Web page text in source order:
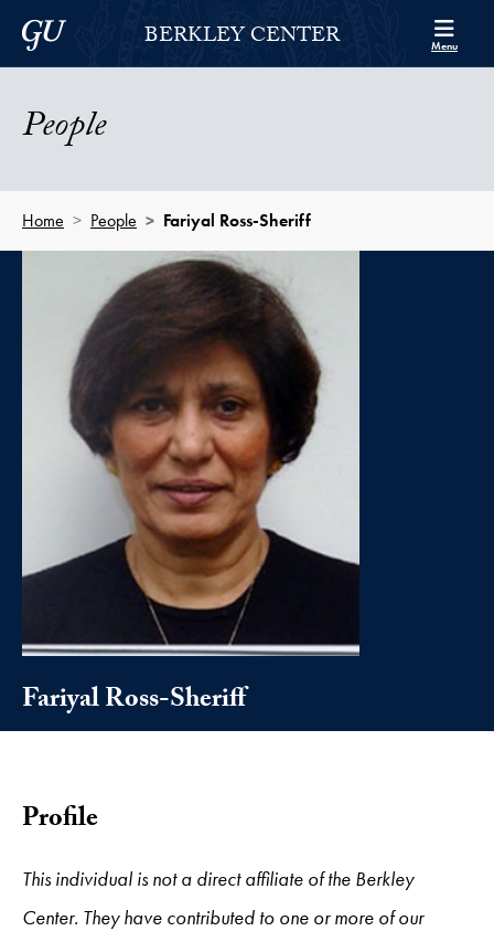
Skip to Berkley Center Navigation
Skip to content
Georgetown UniversityBERKLEY CENTER Menu
People
Home People Fariyal Ross-Sheriff
Fariyal Ross-Sheriff
Profile
This individual is not a direct affiliate of the Berkley
Center. They have contributed to one or more of our